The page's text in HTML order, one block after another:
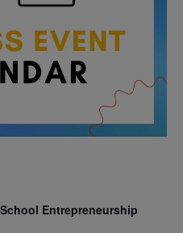
Entrepreneurship